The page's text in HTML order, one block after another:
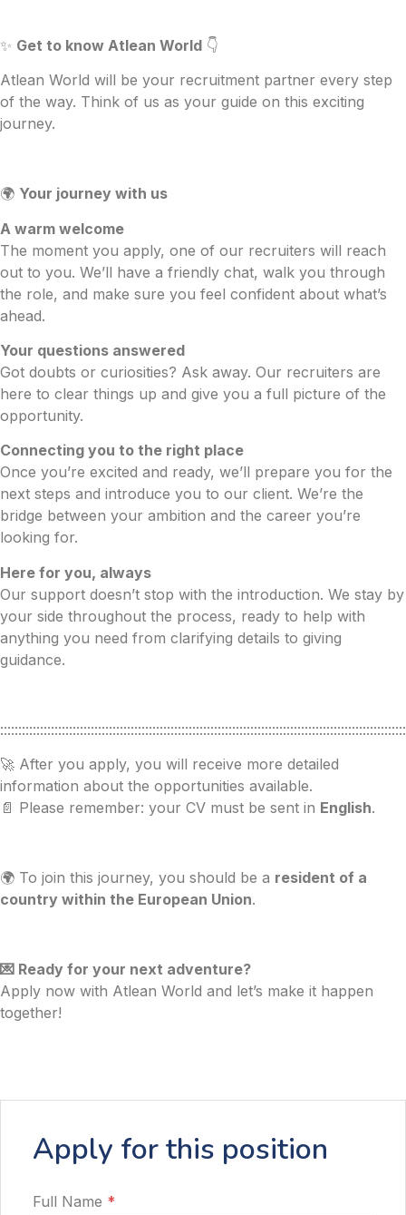
✨ Get to know Atlean World 👇
Atlean World will be your recruitment partner every step
of the way. Think of us as your guide on this exciting
journey.
🌍 Your journey with us
A warm welcome
The moment you apply, one of our recruiters will reach
out to you. We’ll have a friendly chat, walk you through
the role, and make sure you feel confident about what’s
ahead.
Your questions answered
Got doubts or curiosities? Ask away. Our recruiters are
here to clear things up and give you a full picture of the
opportunity.
Connecting you to the right place
Once you’re excited and ready, we’ll prepare you for the
next steps and introduce you to our client. We’re the
bridge between your ambition and the career you’re
looking for.
Here for you, always
Our support doesn’t stop with the introduction. We stay by
your side throughout the process, ready to help with
anything you need from clarifying details to giving
guidance.
🚀 After you apply, you will receive more detailed
information about the opportunities available.
📄 Please remember: your CV must be sent in English.
🌍 To join this journey, you should be a resident of a
country within the European Union.
💌 Ready for your next adventure?
Apply now with Atlean World and let’s make it happen
together!
Apply for this position
Full Name *